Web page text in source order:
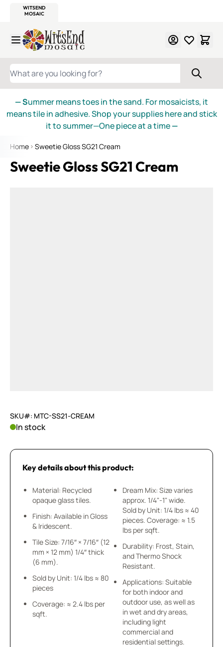
WITSEND
MOSAIC
Skip to Content
WHAT ARE YOU LOOKING FOR?
— Summer means toes in the sand. For mosaicists, it
means tile in adhesive. Shop your supplies here and stick
it to summer—One piece at a time—
Home Sweetie Gloss SG21 Cream
Sweetie Gloss SG21 Cream
SKU#: MTC-SS21-CREAM
In stock
Key details about this product:
Material: Recycled
opaque glass tiles.
Finish: Available in Gloss
& Iridescent.
Tile Size: 7/16″ × 7/16″ (12
mm × 12 mm) 1/4″ thick
(6 mm).
Sold by Unit: 1/4 lbs ≈ 80
pieces
Coverage: ≈ 2.4 lbs per
sqft.
Dream Mix: Size varies
approx. 1/4"-1" wide.
Sold by Unit: 1/4 lbs ≈ 40
pieces. Coverage: ≈ 1.5
lbs per sqft.
Durability: Frost, Stain,
and Thermo Shock
Resistant.
Applications: Suitable
for both indoor and
outdoor use, as well as
in wet and dry areas,
including light
commercial and
residential settings.